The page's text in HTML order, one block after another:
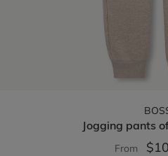
Jogging pants
From